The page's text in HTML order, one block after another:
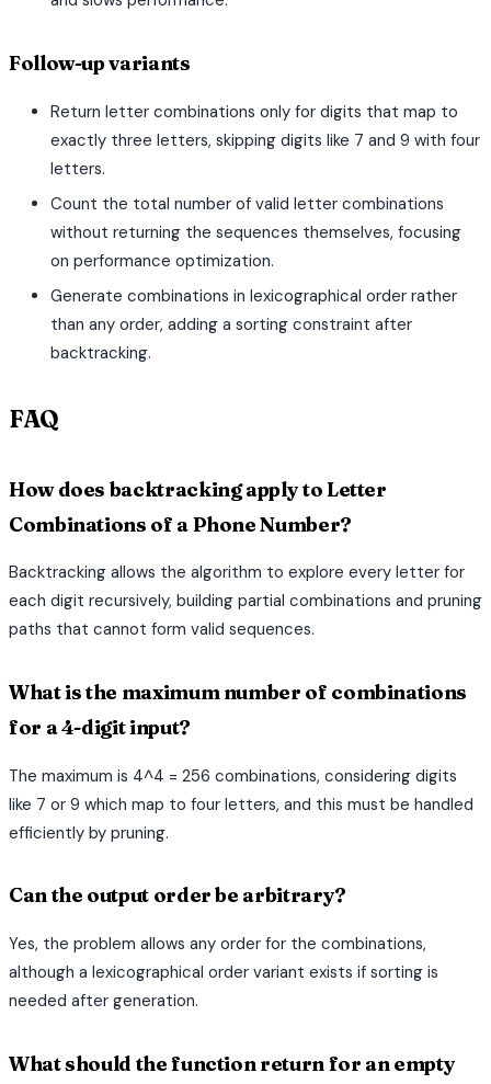
Follow-up variants
Return letter combinations only for digits that map to
exactly three letters, skipping digits like 7 and 9 with four
letters.
Count the total number of valid letter combinations
without returning the sequences themselves, focusing
on performance optimization.
Generate combinations in lexicographical order rather
than any order, adding a sorting constraint after
backtracking.
FAQ
How does backtracking apply to Letter
Combinations of a Phone Number?
Backtracking allows the algorithm to explore every letter for
each digit recursively, building partial combinations and pruning
paths that cannot form valid sequences.
What is the maximum number of combinations
for a 4-digit input?
The maximum is 4^4 = 256 combinations, considering digits
like 7 or 9 which map to four letters, and this must be handled
efficiently by pruning.
Can the output order be arbitrary?
Yes, the problem allows any order for the combinations,
although a lexicographical order variant exists if sorting is
needed after generation.
What should the function return for an empty